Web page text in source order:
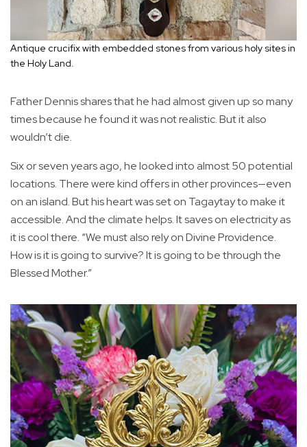
Antique crucifix with embedded stones from various holy sites in
the Holy Land.
Father Dennis shares that he had almost given up so many
times because he found it was not realistic. But it also
wouldn’t die.
Six or seven years ago, he looked into almost 50 potential
locations. There were kind offers in other provinces—even
on an island. But his heart was set on Tagaytay to make it
accessible. And the climate helps. It saves on electricity as
it is cool there. “We must also rely on Divine Providence.
How is it is going to survive? It is going to be through the
Blessed Mother.”